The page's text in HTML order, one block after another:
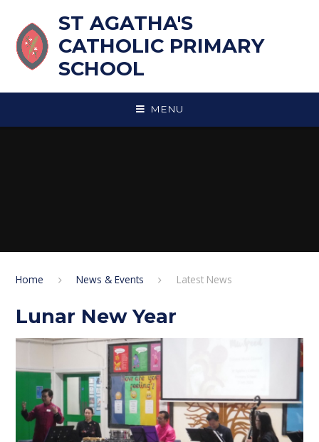
ST AGATHA'S
CATHOLIC PRIMARY
SCHOOL
MENU
Home News & Events Latest News
Lunar New Year